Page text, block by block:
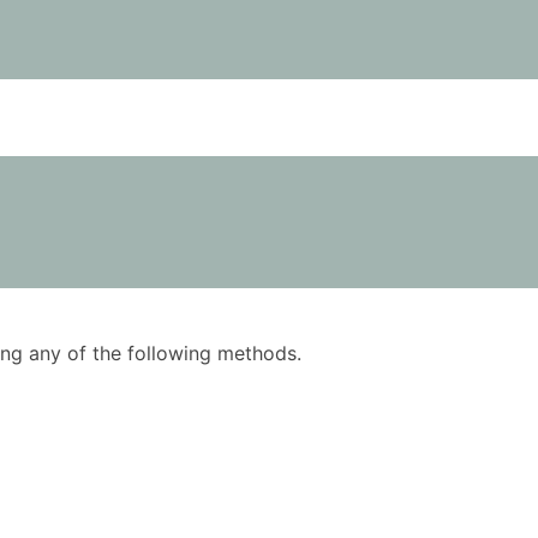
any of the following methods.